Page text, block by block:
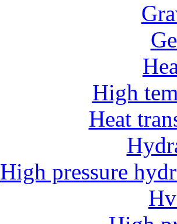
High
Heat
High pressure